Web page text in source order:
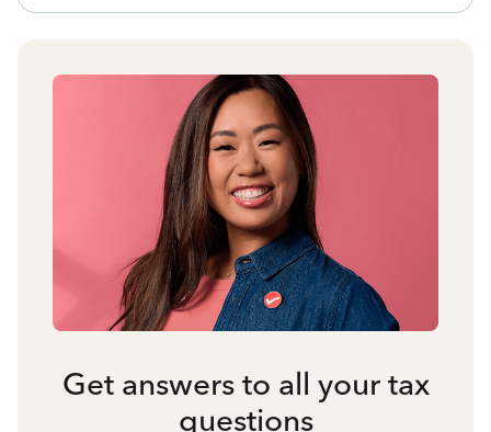
Get answers to all your tax
questions